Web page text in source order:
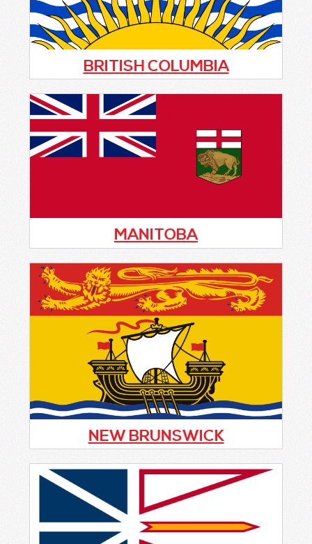
deter and reduce crime.
BRITISH COLUMBIA
f you or anyone you know is interested in
thinking about it and requires information,
contact CCOPA directlyand you will
be put in touch with the representative
MANITOBA
The Board of Directors of the Manitoba
Citizens On Patrol Program is sending this
communique to our membership and key
stakeholders as an update on progress with
implementation of the Strategic Plan briefed
at the 2024 AGM, and as we prepare to start
Fiscal Year 2025/26.
NEW BRUNSWICK
La mission de l’Association Citoyens en
Patrouille de Codiac (ACEPC) est de rendre
les collectivités plus sûres en mobilisant les
citoyens du Grand Moncton pour les inciter